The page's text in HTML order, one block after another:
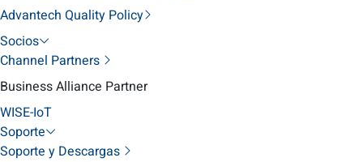
Advantech Quality Policy
Socios
Channel Partners
Business Alliance Partner
WISE-IoT
Soporte
Soporte y Descargas